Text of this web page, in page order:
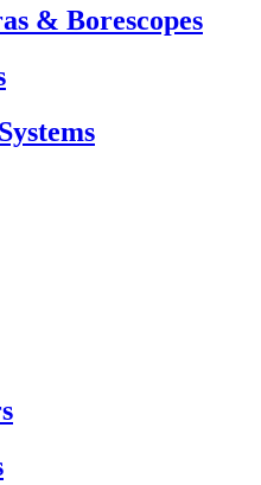
& Borescopes